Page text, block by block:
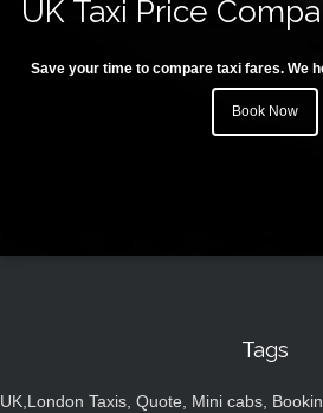
UK Taxi Price
Save your time to compare taxi fares. We
Book Now
Tags
UK,London Taxis, Quote, Mini cabs,